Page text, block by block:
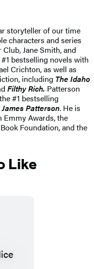
storyteller of our time
characters and series
Jane Smith, and
bestselling novels with
Crichton, as well as
including The Idaho
Filthy Rich. Patterson
#1 bestselling
Patterson. He is
Emmy Awards, the
Foundation, and the
Like